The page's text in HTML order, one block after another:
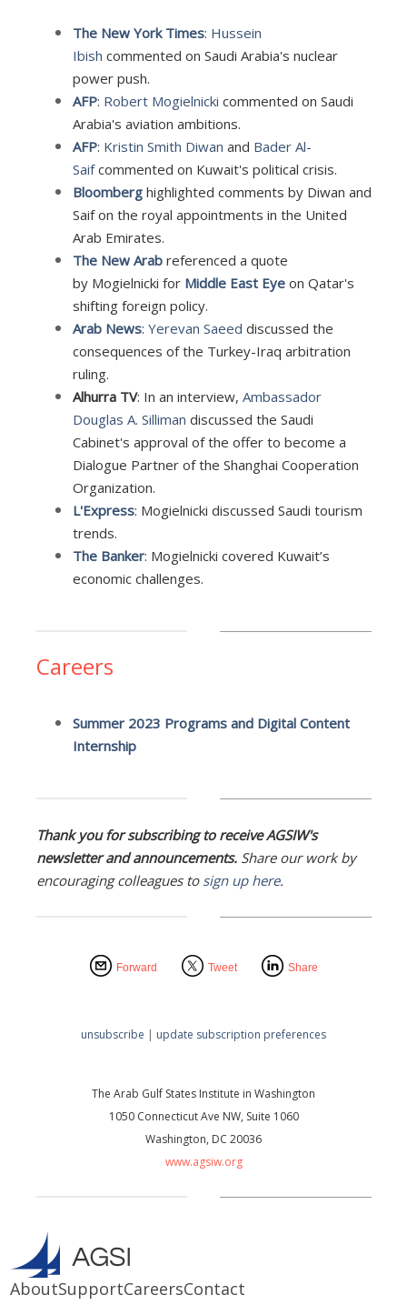
The New York Times: Hussein
Ibish commented on Saudi Arabia's nuclear
power push.
AFP: Robert Mogielnicki commented on Saudi
Arabia's aviation ambitions.
AFP: Kristin Smith Diwan and Bader Al-
Saifcommented on Kuwait's political crisis.
Bloomberghighlighted comments by Diwan and
Saif on the royal appointments in the United
Arab Emirates.
The New Arabreferenced a quote
by Mogielnicki for Middle East Eye on Qatar's
shifting foreign policy.
Arab News: Yerevan Saeed discussed the
consequences of the Turkey-Iraq arbitration
ruling.
Alhurra TV: In an interview, Ambassador
Douglas A. Silliman discussed the Saudi
Cabinet's approval of the offer to become a
Dialogue Partner of the Shanghai Cooperation
Organization.
L'Express: Mogielnicki discussed Saudi tourism
trends.
The Banker: Mogielnicki covered Kuwait’s
economic challenges.
Careers
Summer 2023 Programs and Digital Content
Internship
Thank you for subscribing to receive AGSIW's
newsletter and announcements.Share our work by
encouraging colleagues to sign up here.
Forward Tweet Share
unsubscribe | update subscription preferences
The Arab Gulf States Institute in Washington
1050 Connecticut Ave NW, Suite 1060
Washington, DC 20036
www.agsiw.org
AboutSupportCareersContact